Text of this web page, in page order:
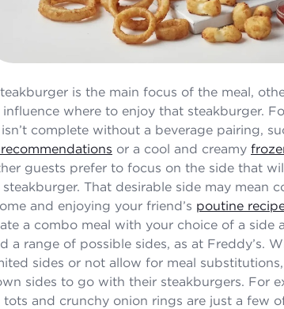
is the main focus of the meal,
where to enjoy that steakburger.
complete without a beverage pairing,
recommendations or a cool and creamy
guests prefer to focus on the side that
That desirable side may mean
and enjoying your friend’s poutine
a combo meal with your choice of a side
a range of possible sides, as at Freddy’s.
sides or not allow for meal
sides to go with their steakburgers. For
and crunchy onion rings are just a few